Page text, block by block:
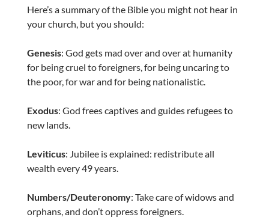
Here’s a summary of the Bible you might not hear in
your church, but you should:
Genesis: God gets mad over and over at humanity
for being cruel to foreigners, for being uncaring to
the poor, for war and for being nationalistic.
Exodus: God frees captives and guides refugees to
new lands.
Leviticus: Jubilee is explained: redistribute all
wealth every 49 years.
Numbers/Deuteronomy: Take care of widows and
orphans, and don’t oppress foreigners.